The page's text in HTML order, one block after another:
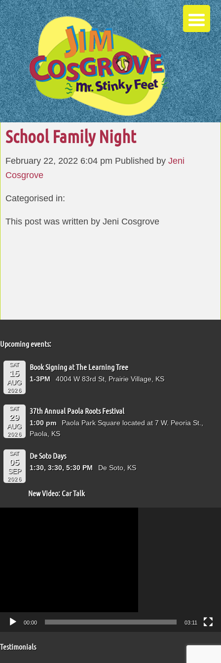
School Family Night
February 22, 2022 6:04 pm Published by Jeni
Cosgrove
Categorised in:
This post was written by Jeni Cosgrove
Upcoming events:
SAT
15
AUG
2026
Book Signing at The Learning Tree
1-3PM 4004 W 83rd St, Prairie Village, KS
SAT
29
AUG
2026
37th Annual Paola Roots Festival
1:00 pm
Paola Park Square located at 7 W. Peoria St.,
Paola, KS
SAT
05
SEP
2026
De Soto Days
1:30, 3:30, 5:30 PM De Soto, KS
New Video: Car Talk
00:00 03:11
Testimonials